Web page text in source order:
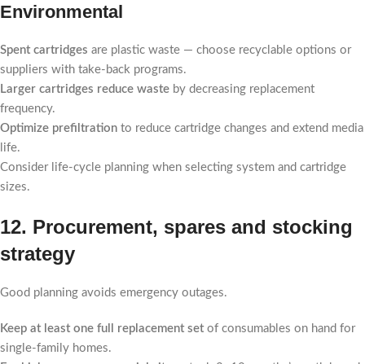
Environmental
Spent cartridges are plastic waste — choose recyclable options or
suppliers with take-back programs.
Larger cartridges reduce waste by decreasing replacement
frequency.
Optimize prefiltration to reduce cartridge changes and extend media
life.
Consider life-cycle planning when selecting system and cartridge
sizes.
12. Procurement, spares and stocking
strategy
Good planning avoids emergency outages.
Keep at least one full replacement setof consumables on hand for
single-family homes.